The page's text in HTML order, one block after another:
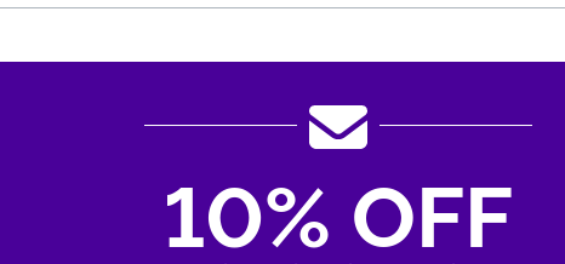
10% OFF